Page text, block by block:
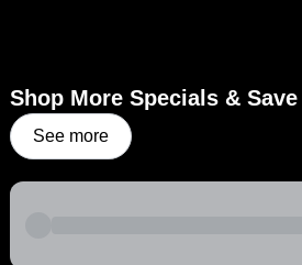
Shop More Specials &
See more